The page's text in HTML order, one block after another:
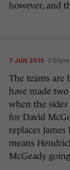
however, and
7 JUN 2015 2:05pm
The teams are
have made
when the sides
for David
replaces
means
McGeady